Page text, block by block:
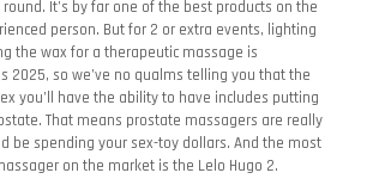
It’s by far one of the best products on the
person. But for 2 or extra events, lighting
the wax for a therapeutic massage is
2025, so we’ve no qualms telling you that the
you’ll have the ability to have includes putting
That means prostate massagers are really
be spending your sex-toy dollars. And the most
on the market is the Lelo Hugo 2.